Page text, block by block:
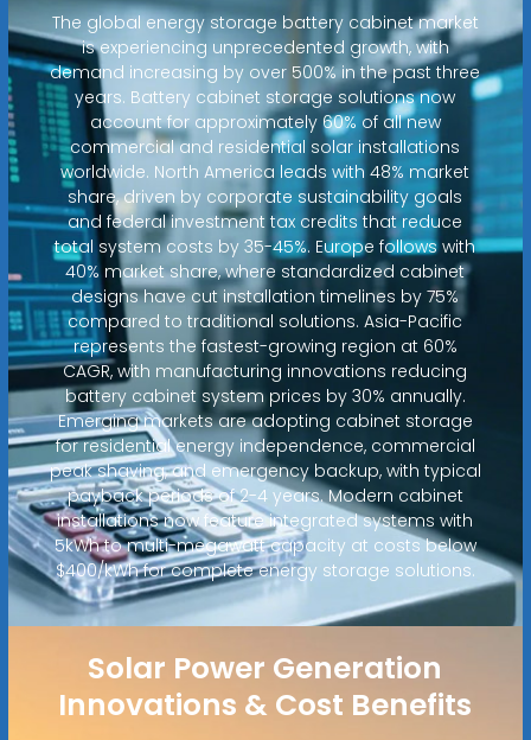
The global energy storage battery cabinet market
is experiencing unprecedented growth, with
demand increasing by over 500% in the past three
years. Battery cabinet storage solutions now
account for approximately 60% of all new
commercial and residential solar installations
worldwide. North America leads with 48% market
share, driven by corporate sustainability goals
and federal investment tax credits that reduce
total system costs by 35-45%. Europe follows with
40% market share, where standardized cabinet
designs have cut installation timelines by 75%
compared to traditional solutions. Asia-Pacific
represents the fastest-growing region at 60%
CAGR, with manufacturing innovations reducing
battery cabinet system prices by 30% annually.
Emerging markets are adopting cabinet storage
for residential energy independence, commercial
peak shaving, and emergency backup, with typical
payback periods of 2-4 years. Modern cabinet
installations now feature integrated systems with
5kWh to multi-megawatt capacity at costs below
$400/kWh for complete energy storage solutions.
Solar Power Generation
Innovations & Cost Benefits